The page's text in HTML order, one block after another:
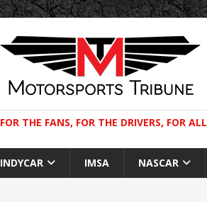
FOR THE FANS, FOR THE DRIVERS, FOR
INDYCAR IMSA NASCAR